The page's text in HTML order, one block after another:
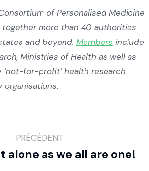
of Personalised Medicine
together more than 40 authorities
and beyond. Members include
Ministries of Health as well as
for-profit’ health research
organisations.
PRÉCÉDENT
alone as we all are one!